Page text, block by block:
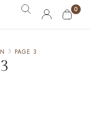
0
PAGE 3